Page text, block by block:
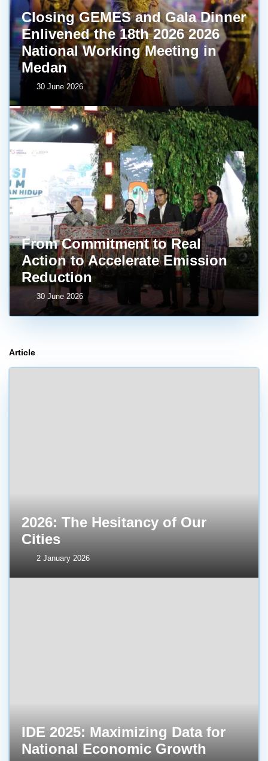
Closing GEMES and Gala Dinner
Enlivened the 18th 2026 2026
National Working Meeting in
Medan
30 June 2026
From Commitment to Real
Action to Accelerate Emission
Reduction
30 June 2026
Article
2026: The Hesitancy of Our
Cities
2 January 2026
IDE 2025: Maximizing Data for
National Economic Growth